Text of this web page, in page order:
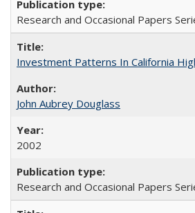
Research and Occasional Papers
Investment Patterns In California
John Aubrey Douglass
2002
Research and Occasional Papers